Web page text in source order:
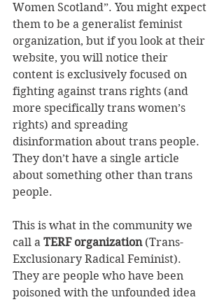
Women Scotland”. You might expect
them to be a generalist feminist
organization, but if you look at their
website, you will notice their
content is exclusively focused on
fighting against trans rights (and
more specifically trans women’s
rights) and spreading
disinformation about trans people.
They don’t have a single article
about something other than trans
people.
This is what in the community we
call a TERF organization (Trans-
Exclusionary Radical Feminist).
They are people who have been
poisoned with the unfounded idea